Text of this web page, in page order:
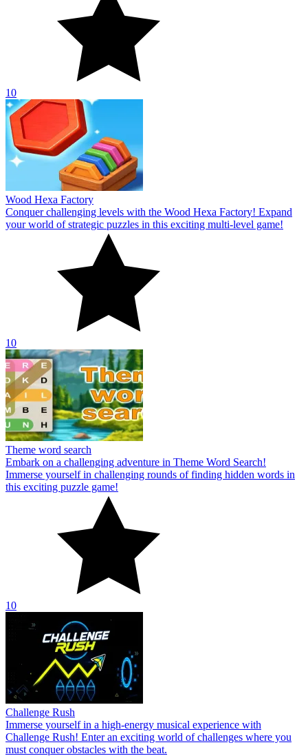
10
Wood Hexa Factory
Conquer challenging levels with the Wood Hexa Factory! Expand
your world of strategic puzzles in this exciting multi-level game!
10
Theme word search
Embark on a challenging adventure in Theme Word Search!
Immerse yourself in challenging rounds of finding hidden words in
this exciting puzzle game!
10
Challenge Rush
Immerse yourself in a high-energy musical experience with
Challenge Rush! Enter an exciting world of challenges where you
must conquer obstacles with the beat.